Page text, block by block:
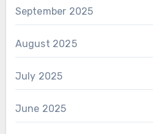
September 2025
August 2025
July 2025
June 2025